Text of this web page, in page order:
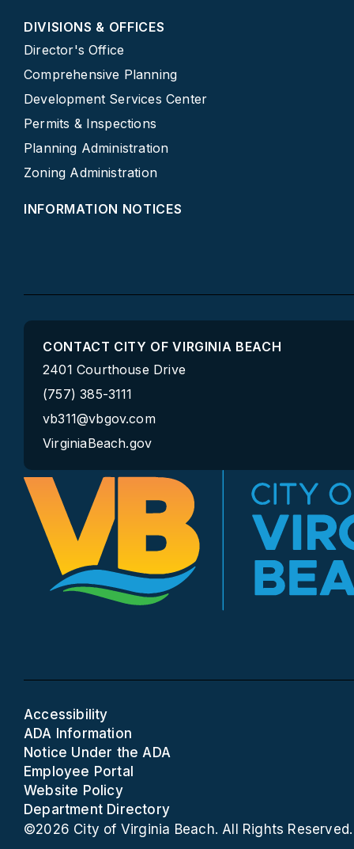
DIVISIONS & OFFICES
Director's Office
Comprehensive Planning
Development Services Center
Permits & Inspections
Planning Administration
Zoning Administration
INFORMATION NOTICES
CONTACT CITY OF VIRGINIA BEACH
2401 Courthouse Drive
(757) 385-3111
vb311@vbgov.com
VirginiaBeach.gov
Accessibility
ADA Information
Notice Under the ADA
Employee Portal
Website Policy
Department Directory
©2026 City of Virginia Beach. All Rights Reserved.